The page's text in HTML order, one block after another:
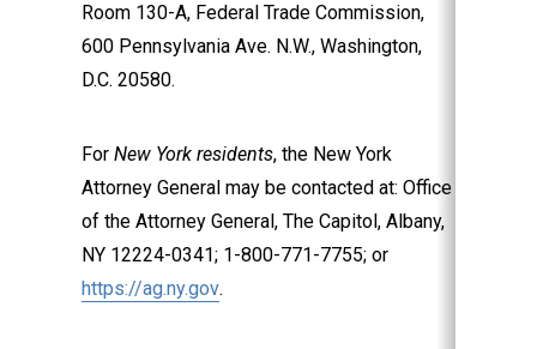
Room 130-A, Federal Trade Commission,
600 Pennsylvania Ave. N.W., Washington,
D.C. 20580.
For New York residents, the New York
Attorney General may be contacted at: Office
of the Attorney General, The Capitol, Albany,
NY 12224-0341; 1-800-771-7755; or
https://ag.ny.gov.